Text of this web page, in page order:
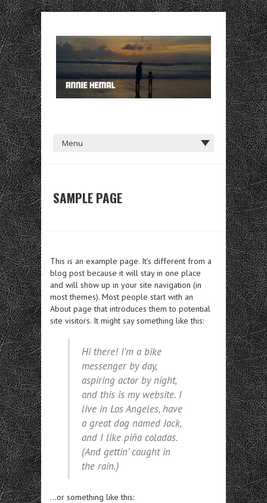
SAMPLE PAGE
This is an example page. It’s different from a
blog post because it will stay in one place
and will show up in your site navigation (in
most themes). Most people start with an
About page that introduces them to potential
site visitors. It might say something like this:
Hi there! I’m a bike
messenger by day,
aspiring actor by night,
and this is my website. I
live in Los Angeles, have
a great dog named Jack,
and I like piña coladas.
(And gettin’ caught in
the rain.)
…or something like this: